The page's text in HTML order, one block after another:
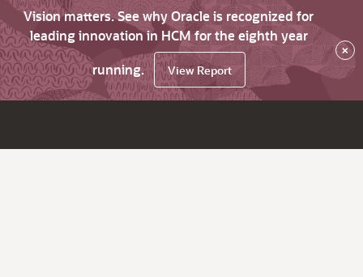
Vision matters. See why Oracle is recognized for
leading innovation in HCM for the eighth year
running.
View Report
×